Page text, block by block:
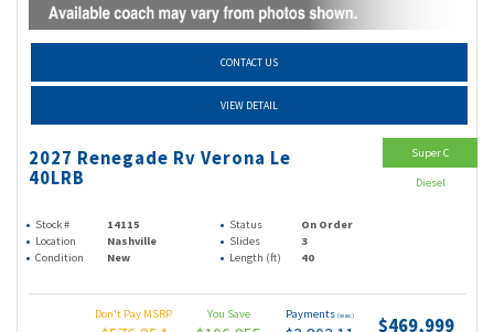
CONTACT US
VIEW DETAIL
2027 Renegade Rv Verona Le
40LRB
Stock # 14115 Status
On Order
Location
Nashville Slides
3
Condition
New Length (ft) 40
Don't Pay MSRP You Save Payments (wac) $469,999
Super C
Diesel